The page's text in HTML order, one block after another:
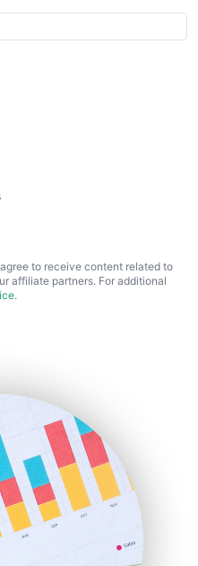
to receive content related to
affiliate partners. For additional
.